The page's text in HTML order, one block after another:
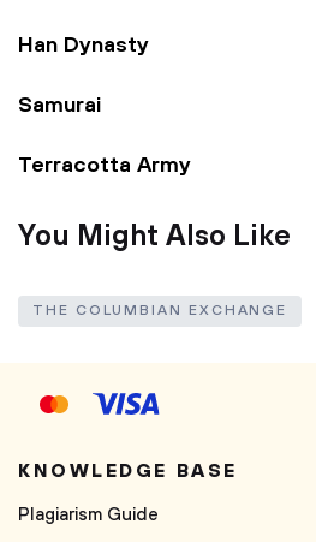
Han Dynasty
Samurai
Terracotta Army
You Might Also Like
THE COLUMBIAN EXCHANGE
KNOWLEDGE BASE
Plagiarism Guide